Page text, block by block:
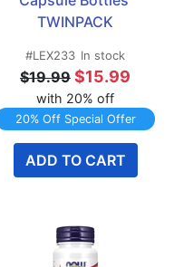
TWINPACK
#LEX233 In stock
$19.99 $15.99
with 20% off
20% Off Special Offer
ADD TO CART